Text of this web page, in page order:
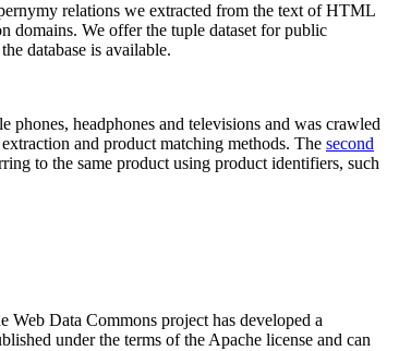
relations we extracted from the text of HTML
domains. We offer the tuple dataset for public
database is available.
headphones and televisions and was crawled
and product matching methods. The second
to the same product using product identifiers, such
Web Data Commons project has developed a
under the terms of the Apache license and can